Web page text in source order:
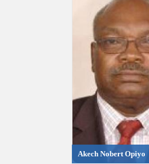
Akech Nobert Opiyo